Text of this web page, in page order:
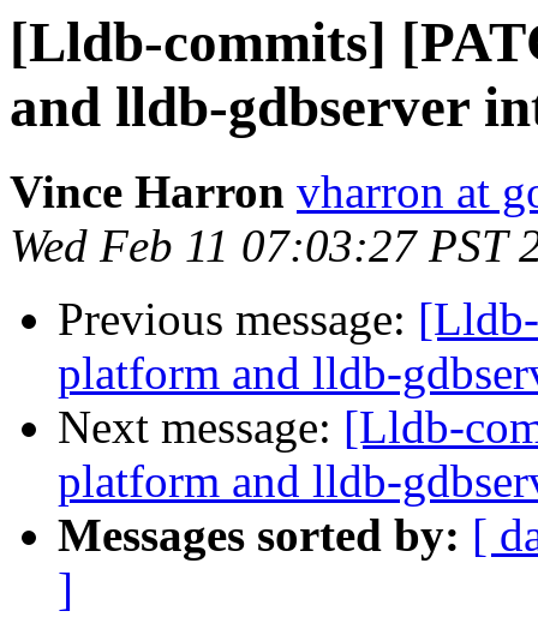
[Lldb-commits]
and lldb-gdbserver
Vince Harron vharron at
Wed Feb 11 07:03:27 PST
Previous message:
platform and lldb-
Next message: [Lldb-
platform and lldb-
Messages sorted by: [
]